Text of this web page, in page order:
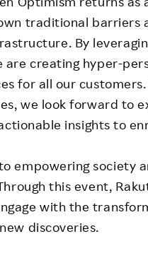
traditional barriers
By
are creating hyper-
for all our
we look forward to
insights to
empowering society
this event,
with the
discoveries.